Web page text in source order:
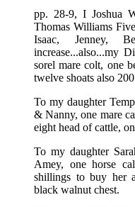
pp. 28-9, I Joshua
Thomas Williams
Isaac, Jenney,
increase...also...my
sorel mare colt, one
twelve shoats also
To my daughter
& Nanny, one mare
eight head of cattle,
To my daughter
Amey, one horse
shillings to buy her
black walnut chest.